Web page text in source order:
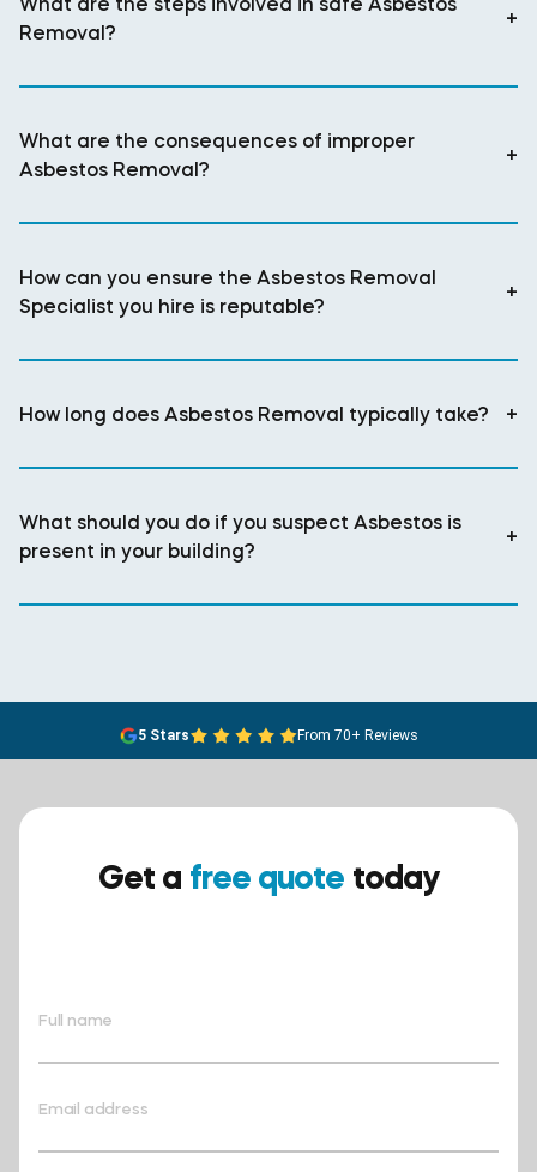
Removal?
+
What are the consequences of improper
Asbestos Removal?
+
How can you ensure the Asbestos Removal
Specialist you hire is reputable?
+
How long does Asbestos Removal typically take? +
What should you do if you suspect Asbestos is
present in your building?
+
5 Stars From 70+ Reviews
Get a free quote today
Full name
Email address